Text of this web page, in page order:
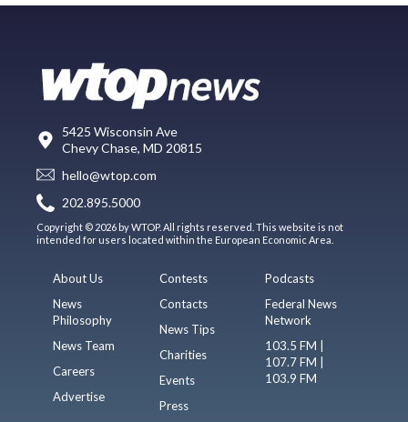
5425 Wisconsin Ave
Chevy Chase, MD 20815
hello@wtop.com
202.895.5000
Copyright © 2026 by WTOP. All rights reserved. This website is not
intended for users located within the European Economic Area.
About Us
News
Philosophy
News Team
Careers
Advertise
Contests
Contacts
News Tips
Charities
Events
Press
Podcasts
Federal News
Network
103.5 FM |
107.7 FM |
103.9 FM